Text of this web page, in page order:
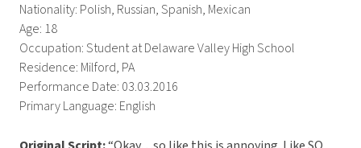
Nationality: Polish, Russian, Spanish, Mexican
Age: 18
Occupation: Student at Delaware Valley High School
Residence: Milford, PA
Performance Date: 03.03.2016
Primary Language: English